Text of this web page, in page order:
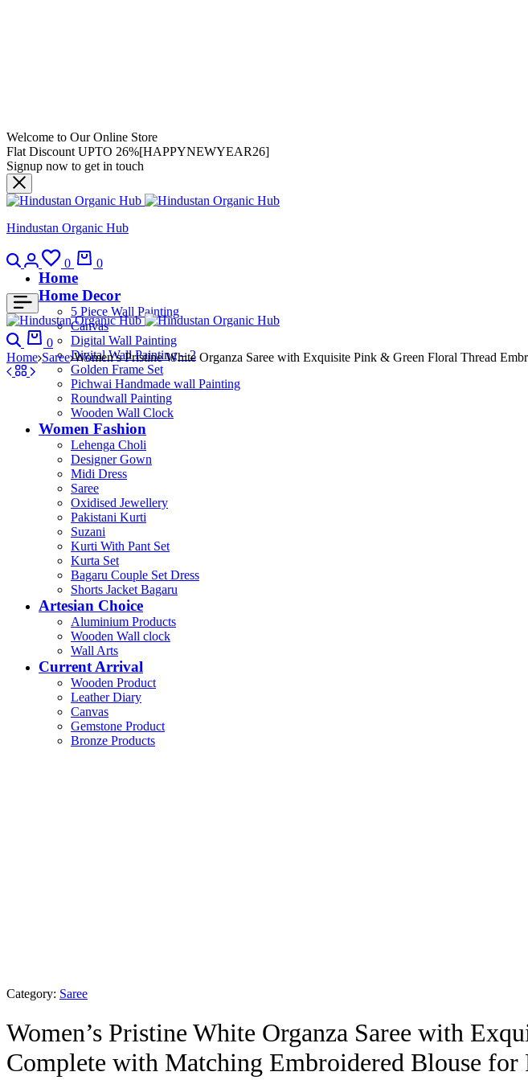
Welcome to Our Online Store
Flat Discount UPTO 26%[HAPPYNEWYEAR26]
Signup now to get in touch
Hindustan Organic Hub
0 0
Home
Home Decor
5 Piece Wall Painting
Canvas
Digital Wall Painting
Digital Wall Painting – 2
Golden Frame Set
Pichwai Handmade wall Painting
Roundwall Painting
Wooden Wall Clock
Women Fashion
Lehenga Choli
Designer Gown
Midi Dress
Saree
Oxidised Jewellery
Pakistani Kurti
Suzani
Kurti With Pant Set
Kurta Set
Bagaru Couple Set Dress
Shorts Jacket Bagaru
Artesian Choice
Aluminium Products
Wooden Wall clock
Wall Arts
Current Arrival
Wooden Product
Leather Diary
Canvas
Gemstone Product
Bronze Products
0
Home Saree Women’s Pristine White Organza Saree with Exquisite Pink & Green Floral Thread
Category: Saree
Women’s Pristine White Organza Saree with
Complete with Matching Embroidered Blouse for